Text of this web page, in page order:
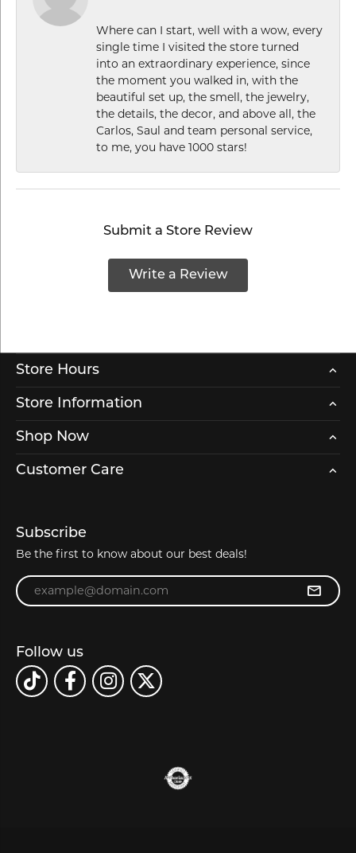
Where can I start, well with a wow, every
single time I visited the store turned
into an extraordinary experience, since
the moment you walked in, with the
beautiful set up, the smell, the jewelry,
the details, the decor, and above all, the
Carlos, Saul and team personal service,
to me, you have 1000 stars!
Submit a Store Review
Write a Review
Store Hours
Store Information
Shop Now
Customer Care
Subscribe
Be the first to know about our best deals!
Enter your email address
Follow us